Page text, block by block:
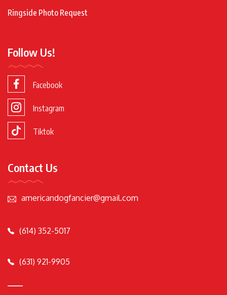
Ringside Photo Request
Follow Us!
Facebook
Instagram
Tiktok
Contact Us
americandogfancier@gmail.com
(614) 352-5017
(631) 921-9905